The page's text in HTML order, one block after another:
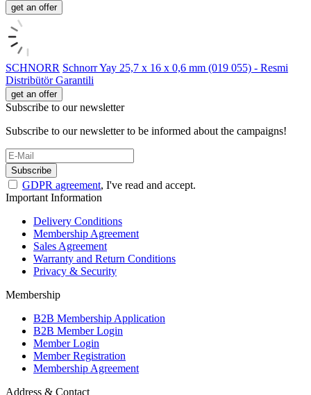
get an offer
SCHNORR Schnorr Yay 25,7 x 16 x 0,6 mm (019 055) - Resmi
Distribütör Garantili
get an offer
Subscribe to our newsletter
Subscribe to our newsletter to be informed about the campaigns!
Subscribe
GDPR agreement, I've read and accept.
Important Information
Delivery Conditions
Membership Agreement
Sales Agreement
Warranty and Return Conditions
Privacy & Security
Membership
B2B Membership Application
B2B Member Login
Member Login
Member Registration
Membership Agreement
Address & Contact